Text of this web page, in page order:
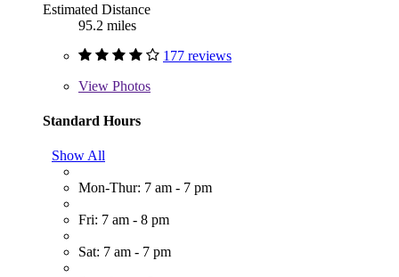
Estimated Distance
95.2 miles
177 reviews
View Photos
Standard Hours
Show All
Mon-Thur: 7 am - 7 pm
Fri: 7 am - 8 pm
Sat: 7 am - 7 pm